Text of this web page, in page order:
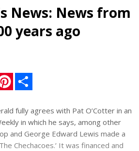
News: News from
years ago
n
e
r
e
s
t
e
fully agrees with Pat O’Cotter in an
in which he says, among other
and George Edward Lewis made a
Chechacoes.’ It was financed and